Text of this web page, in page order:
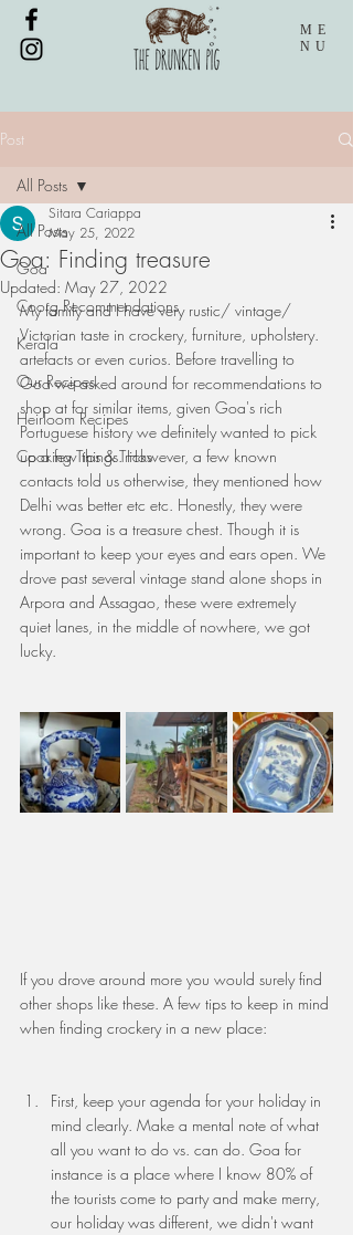
ME
NU
Post
All Posts
Goa
Coorg Recommendations
Kerala
Our Recipes
Heirloom Recipes
Cooking Tips & Tricks
All Posts
Goa: Finding treasure
Sitara Cariappa
May 25, 2022
Updated: May 27, 2022
My family and I have very rustic/ vintage/
Victorian taste in crockery, furniture, upholstery.
artefacts or even curios. Before travelling to
Goa we asked around for recommendations to
shop at for similar items, given Goa's rich
Portuguese history we definitely wanted to pick
up a few things. However, a few known
contacts told us otherwise, they mentioned how
Delhi was better etc etc. Honestly, they were
wrong. Goa is a treasure chest. Though it is
important to keep your eyes and ears open. We
drove past several vintage stand alone shops in
Arpora and Assagao, these were extremely
quiet lanes, in the middle of nowhere, we got
lucky.
If you drove around more you would surely find
other shops like these. A few tips to keep in mind
when finding crockery in a new place:
First, keep your agenda for your holiday in
mind clearly. Make a mental note of what
all you want to do vs. can do. Goa for
instance is a place where I know 80% of
the tourists come to party and make merry,
our holiday was different, we didn't want